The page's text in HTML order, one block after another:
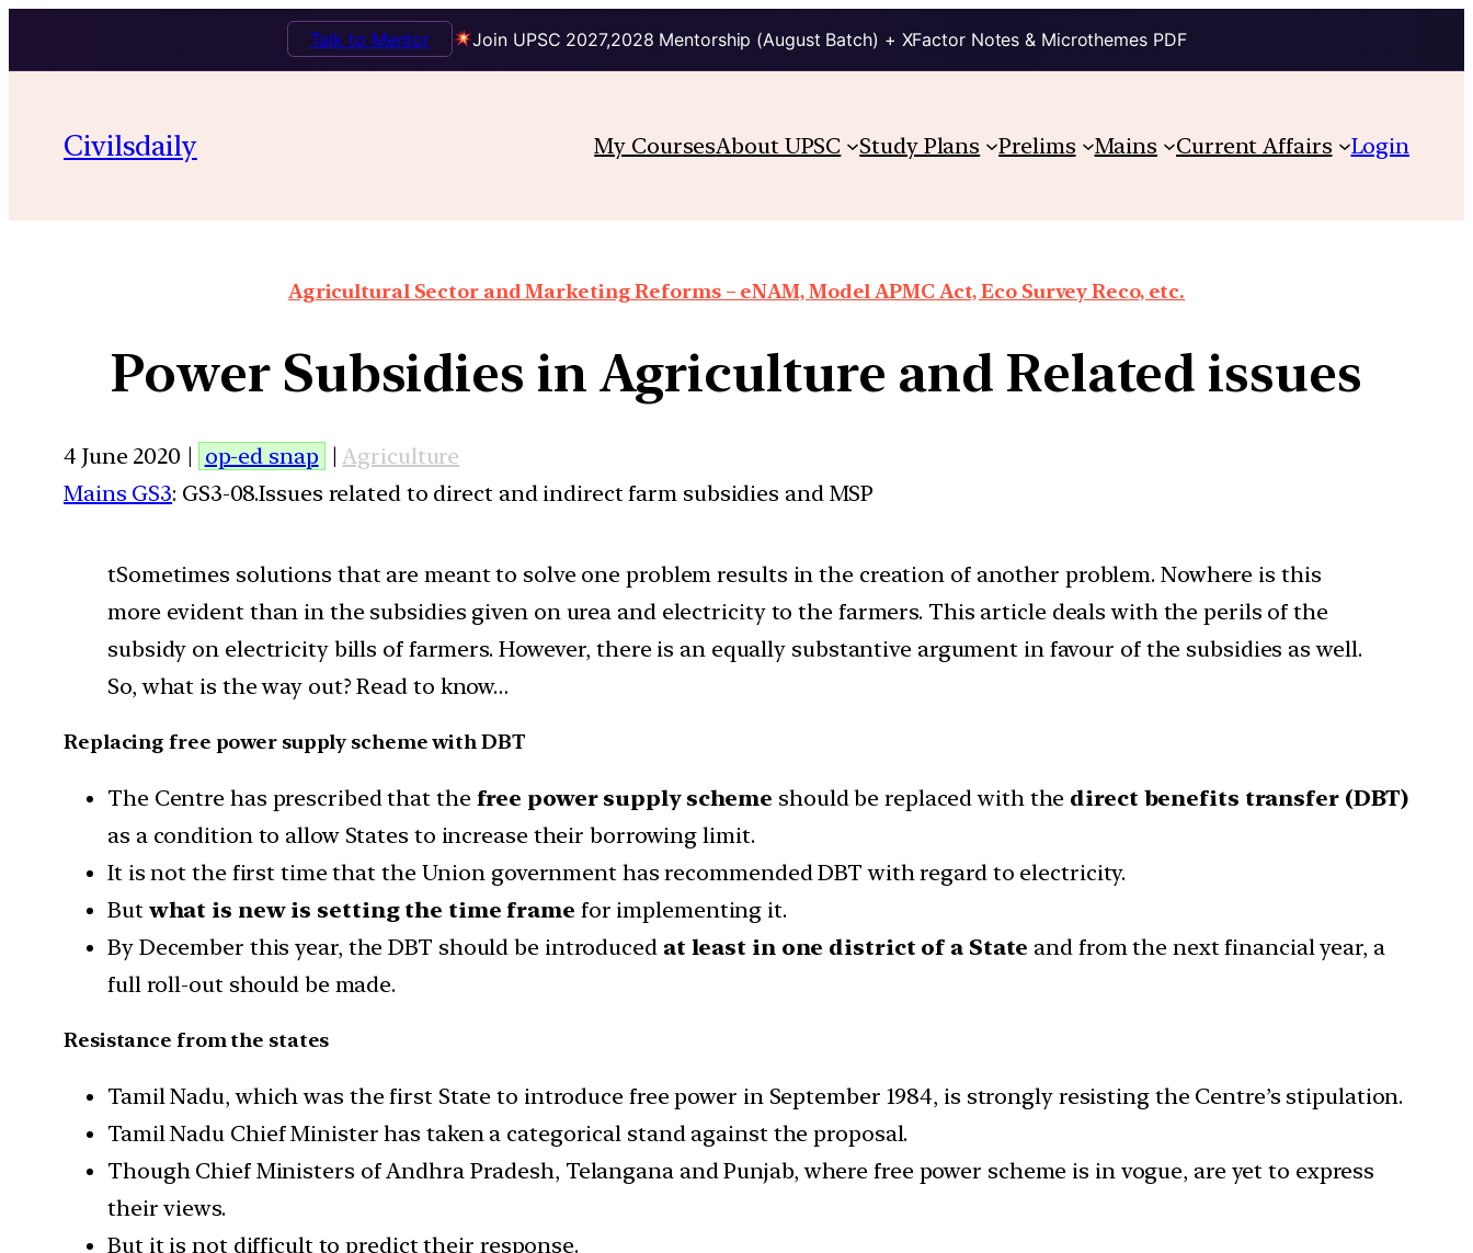
Join UPSC 2027,2028 Mentorship (August Batch) + XFactor Notes & Microthemes PDF
Talk to Mentor
Civilsdaily My CoursesAbout UPSC Study Plans Prelims Mains Current Affairs Login
Agricultural Sector and Marketing Reforms – eNAM, Model APMC Act, Eco Survey Reco, etc.
Power Subsidies in Agriculture and Related issues
4 June 2020 | op-ed snap |Agriculture
Mains GS3: GS3-08.Issues related to direct and indirect farm subsidies and MSP
tSometimes solutions that are meant to solve one problem results in the creation of another problem. Nowhere is this
more evident than in the subsidies given on urea and electricity to the farmers. This article deals with the perils of the
subsidy on electricity bills of farmers. However, there is an equally substantive argument in favour of the subsidies as well.
So, what is the way out? Read to know…
Replacing free power supply scheme with DBT
The Centre has prescribed that thefree power supply scheme should be replaced with the direct benefits transfer (DBT)
as a condition to allow States to increase their borrowing limit.
It is not the first time that the Union government has recommended DBT with regard to electricity.
But what is new is setting the time frame for implementing it.
By December this year, the DBT should be introduced at least in one district of a State and from the next financial year, a
full roll-out should be made.
Resistance from the states
Tamil Nadu, which was the first State to introduce free power in September 1984, is strongly resisting the Centre’s stipulation.
Tamil Nadu Chief Minister has taken a categorical stand against the proposal.
Though Chief Ministers of Andhra Pradesh, Telangana and Punjab, where free power scheme is in vogue, are yet to express
their views.
But it is not difficult to predict their response.